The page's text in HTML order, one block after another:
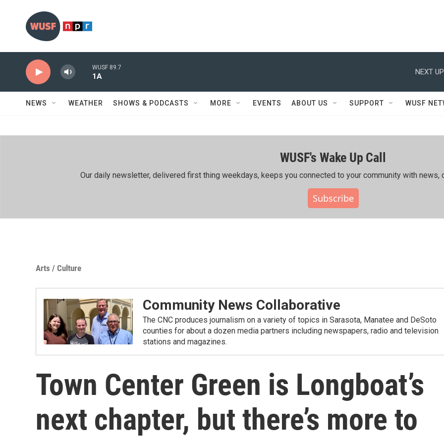
WUSF 89.7
1A
NEXT
NEWS WEATHER SHOWS & PODCASTS MORE EVENTS ABOUT US SUPPORT WUSF
WUSF's Wake Up Call
Our daily newsletter, delivered first thing weekdays, keeps you connected to your community with news,
Subscribe
Arts / Culture
Community News Collaborative
The CNC produces journalism on a variety of topics in Sarasota, Manatee and DeSoto
counties for about a dozen media partners including newspapers, radio and television
stations and magazines.
Town Center Green is Longboat’s
next chapter, but there’s more to